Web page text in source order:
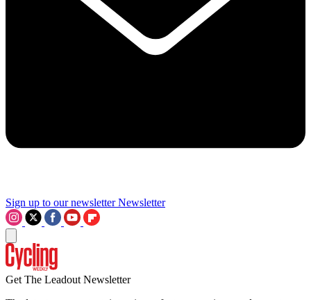
Sign up to our newsletter Newsletter
Get The Leadout Newsletter